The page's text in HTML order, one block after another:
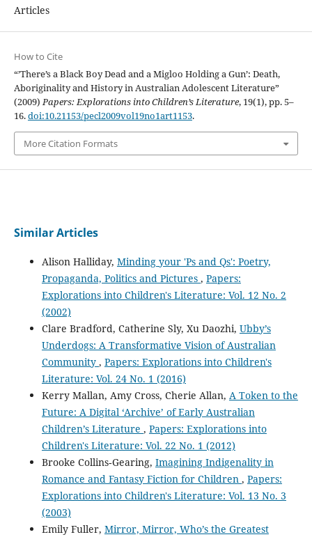
Articles
How to Cite
“’There’s a Black Boy Dead and a Migloo Holding a Gun’: Death,
Aboriginality and History in Australian Adolescent Literature”
(2009) Papers: Explorations into Children’s Literature, 19(1), pp. 5–
16.doi:10.21153/pecl2009vol19no1art1153.
More Citation Formats
Similar Articles
Alison Halliday, Minding your 'Ps and Qs': Poetry,
Propaganda, Politics and Pictures , Papers:
Explorations into Children's Literature: Vol. 12 No. 2
(2002)
Clare Bradford, Catherine Sly, Xu Daozhi, Ubby’s
Underdogs: A Transformative Vision of Australian
Community , Papers: Explorations into Children's
Literature: Vol. 24 No. 1 (2016)
Kerry Mallan, Amy Cross, Cherie Allan, A Token to the
Future: A Digital ‘Archive’ of Early Australian
Children’s Literature , Papers: Explorations into
Children's Literature: Vol. 22 No. 1 (2012)
Brooke Collins‐Gearing, Imagining Indigenality in
Romance and Fantasy Fiction for Children , Papers:
Explorations into Children's Literature: Vol. 13 No. 3
(2003)
Emily Fuller, Mirror, Mirror, Who’s the Greatest